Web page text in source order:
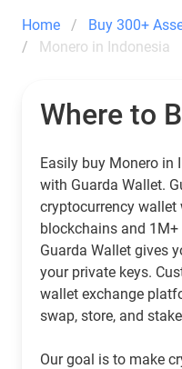
Home Buy 300+
Monero in Indonesia
Where to
Easily buy Monero in
with Guarda Wallet.
cryptocurrency
blockchains and
Guarda Wallet gives
your private keys.
wallet exchange
swap, store, and
Our goal is to make